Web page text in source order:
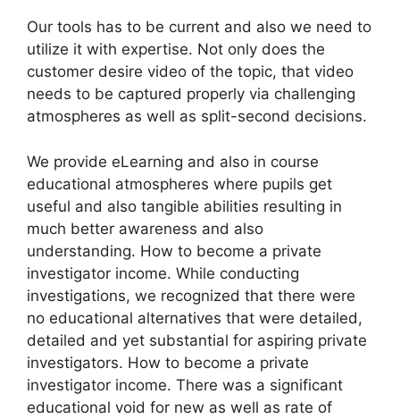
Our tools has to be current and also we need to
utilize it with expertise. Not only does the
customer desire video of the topic, that video
needs to be captured properly via challenging
atmospheres as well as split-second decisions.
We provide eLearning and also in course
educational atmospheres where pupils get
useful and also tangible abilities resulting in
much better awareness and also
understanding. How to become a private
investigator income. While conducting
investigations, we recognized that there were
no educational alternatives that were detailed,
detailed and yet substantial for aspiring private
investigators. How to become a private
investigator income. There was a significant
educational void for new as well as rate of